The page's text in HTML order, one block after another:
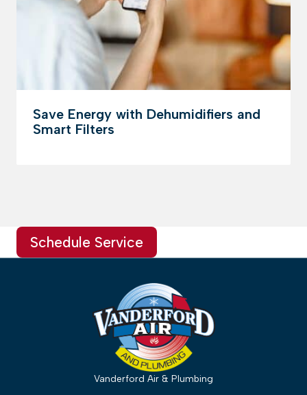
Save Energy with Dehumidifiers and
Smart Filters
Schedule Service
Vanderford Air & Plumbing